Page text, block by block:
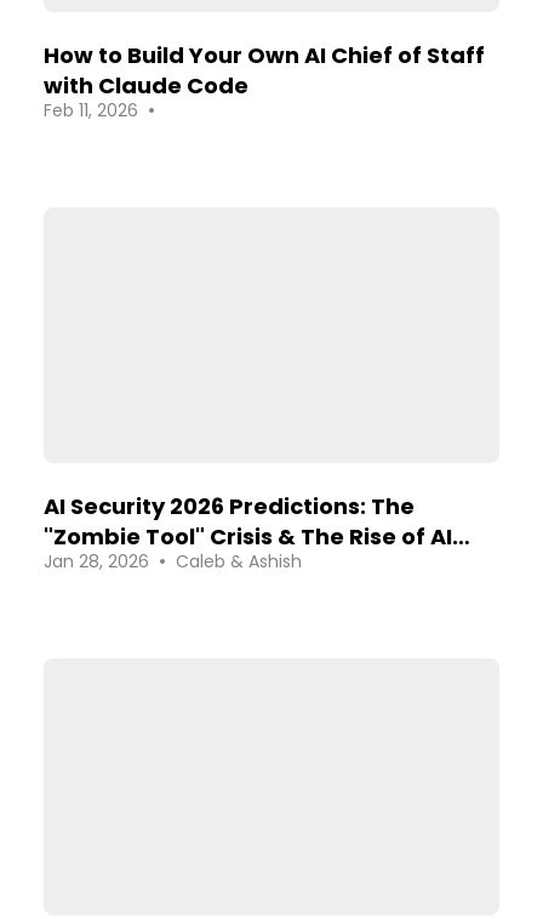
How to Build Your Own AI Chief of Staff
with Claude Code
Feb 11, 2026 •
AI Security 2026 Predictions: The
"Zombie Tool" Crisis & The Rise of AI
Platforms
Jan 28, 2026 • Caleb & Ashish